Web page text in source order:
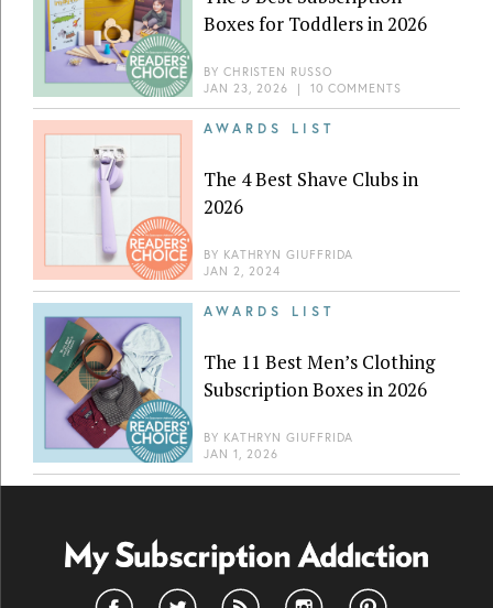
Boxes for Toddlers in 2026
BY CHRISTEN RUSSO
JAN 23, 2026 | 10 COMMENTS
AWARDS LIST
The 4 Best Shave Clubs in
2026
BY KATHRYN GIUFFRIDA
JAN 2, 2024
AWARDS LIST
The 11 Best Men’s Clothing
Subscription Boxes in 2026
BY KATHRYN GIUFFRIDA
JAN 1, 2026